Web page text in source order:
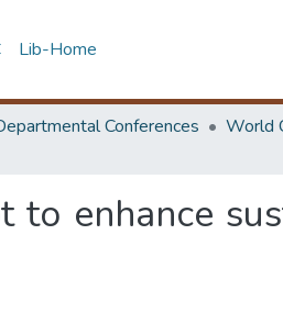
Lib-Home
Conferences
enhance